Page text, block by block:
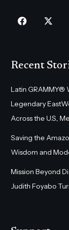
Recent
Latin GRAMMY®
Legendary
Across the U.S.,
Saving the
Wisdom and
Mission Beyond
Judith Foyabo